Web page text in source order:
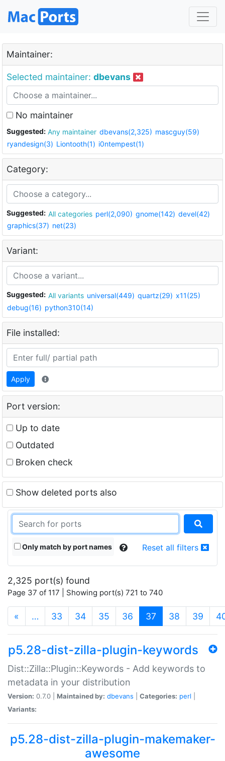
Maintainer:
Selected maintainer: dbevans
No maintainer
Suggested: Any maintainer dbevans(2,325) mascguy(59)
ryandesign(3) Liontooth(1) i0ntempest(1)
Category:
Suggested: All categories perl(2,090) gnome(142) devel(42)
graphics(37) net(23)
Variant:
Suggested: All variants universal(449) quartz(29) x11(25)
debug(16) python310(14)
File installed:
Apply
Port version:
Up to date
Outdated
Broken check
Show deleted ports also
Only match by port names Reset all filters
2,325 port(s) found
Page 37 of 117 | Showing port(s) 721 to 740
« … 33 34 35 36 37 (current)
38 39
p5.28-dist-zilla-plugin-keywords
Dist::Zilla::Plugin::Keywords - Add keywords to
metadata in your distribution
Version: 0.7.0 | Maintained by: dbevans Categories: perl
Variants:
p5.28-dist-zilla-plugin-makemaker-
awesome